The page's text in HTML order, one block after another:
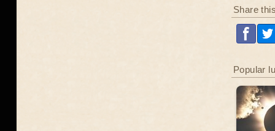
Share
Popular